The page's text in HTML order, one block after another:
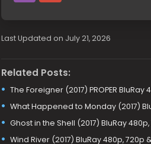
Last Updated on July 21, 2026
Related Posts:
The Foreigner (2017) PROPER BluRay
What Happened to Monday (2017)
Ghost in the Shell (2017) BluRay
Wind River (2017) BluRay 480p, 720p